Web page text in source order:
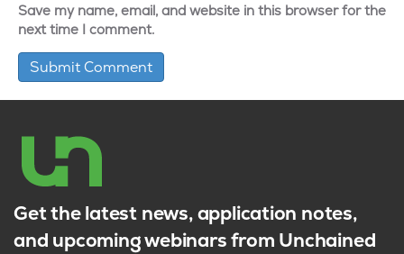
Save my name, email, and website in this browser for the
next time I comment.
Get the latest news, application notes,
and upcoming webinars from Unchained